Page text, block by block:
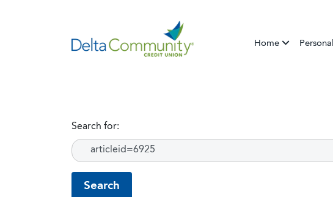
Home Personal
Search for: